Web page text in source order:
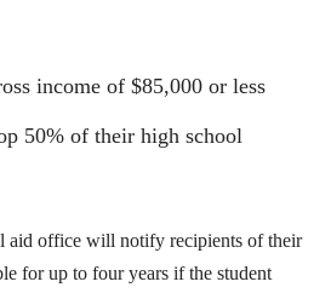
income of $85,000 or less
50% of their high school
aid office will notify recipients of their
for up to four years if the student